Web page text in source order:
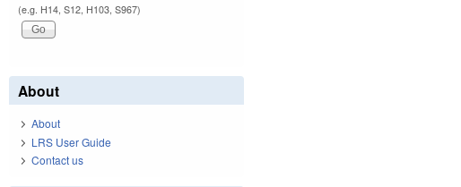
(e.g. H14, S12, H103, S967)
About
About
LRS User Guide
Contact us